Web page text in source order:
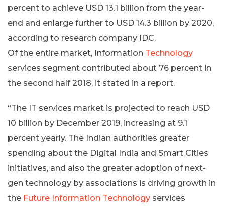
percent to achieve USD 13.1 billion from the year-
end and enlarge further to USD 14.3 billion by 2020,
according to research company IDC.
Of the entire market, Information Technology
services segment contributed about 76 percent in
the second half 2018, it stated in a report.
“The IT services market is projected to reach USD
10 billion by December 2019, increasing at 9.1
percent yearly. The Indian authorities greater
spending about the Digital India and Smart Cities
initiatives, and also the greater adoption of next-
gen technology by associations is driving growth in
the Future Information Technology services